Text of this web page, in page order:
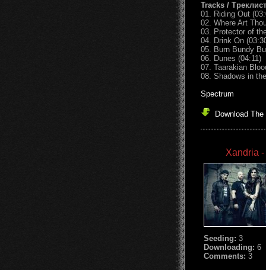
Tracks /
01. Riding Out
02. Where Art
03. Protector of
04. Drink On
05. Burn Bundy
06. Dunes (04:11)
07. Taarakian
08. Shadows in
Spectrum
Download
Xandria
Seeding: 3
Downloading: 6
Comments: 3